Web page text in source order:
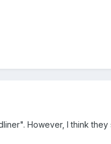
However, I think